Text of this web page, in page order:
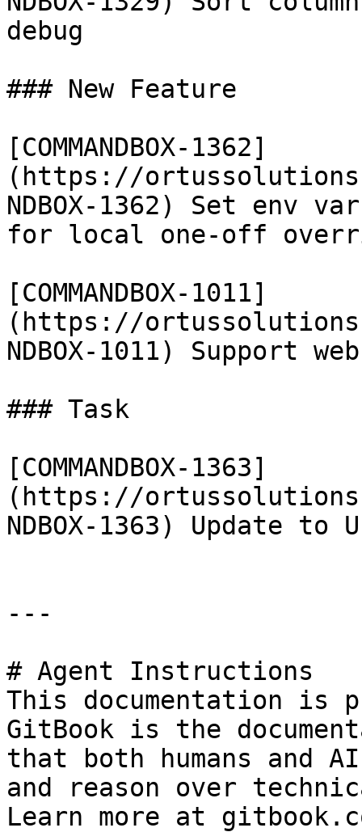
debug
### New Feature
[COMMANDBOX-1362]
(https://
NDBOX-1362) Set env
for local one-off
[COMMANDBOX-1011]
(https://
NDBOX-1011) Support
### Task
[COMMANDBOX-1363]
(https://
NDBOX-1363) Update
---
# Agent Instructions
This documentation is
GitBook is the
that both humans and
and reason over
Learn more at